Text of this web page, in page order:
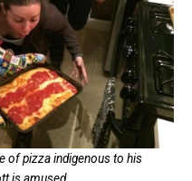
of pizza indigenous to his
is amused.